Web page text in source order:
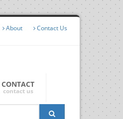
About Contact Us
CONTACT
contact us